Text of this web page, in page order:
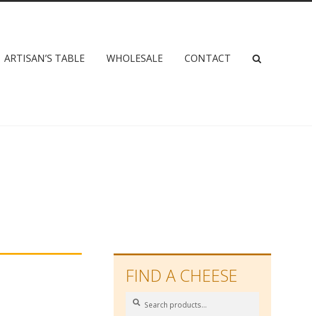
ARTISAN’S TABLE WHOLESALE CONTACT 
FIND A CHEESE
Search
Search